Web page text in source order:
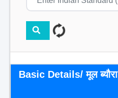
Basic Details/ मूल ब्यौरा